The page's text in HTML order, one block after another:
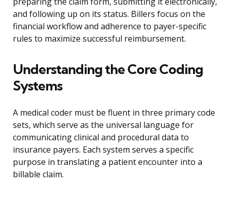
and following up on its status. Billers focus on the
financial workflow and adherence to payer-specific
rules to maximize successful reimbursement.
Understanding the Core Coding
Systems
A medical coder must be fluent in three primary code
sets, which serve as the universal language for
communicating clinical and procedural data to
insurance payers. Each system serves a specific
purpose in translating a patient encounter into a
billable claim.